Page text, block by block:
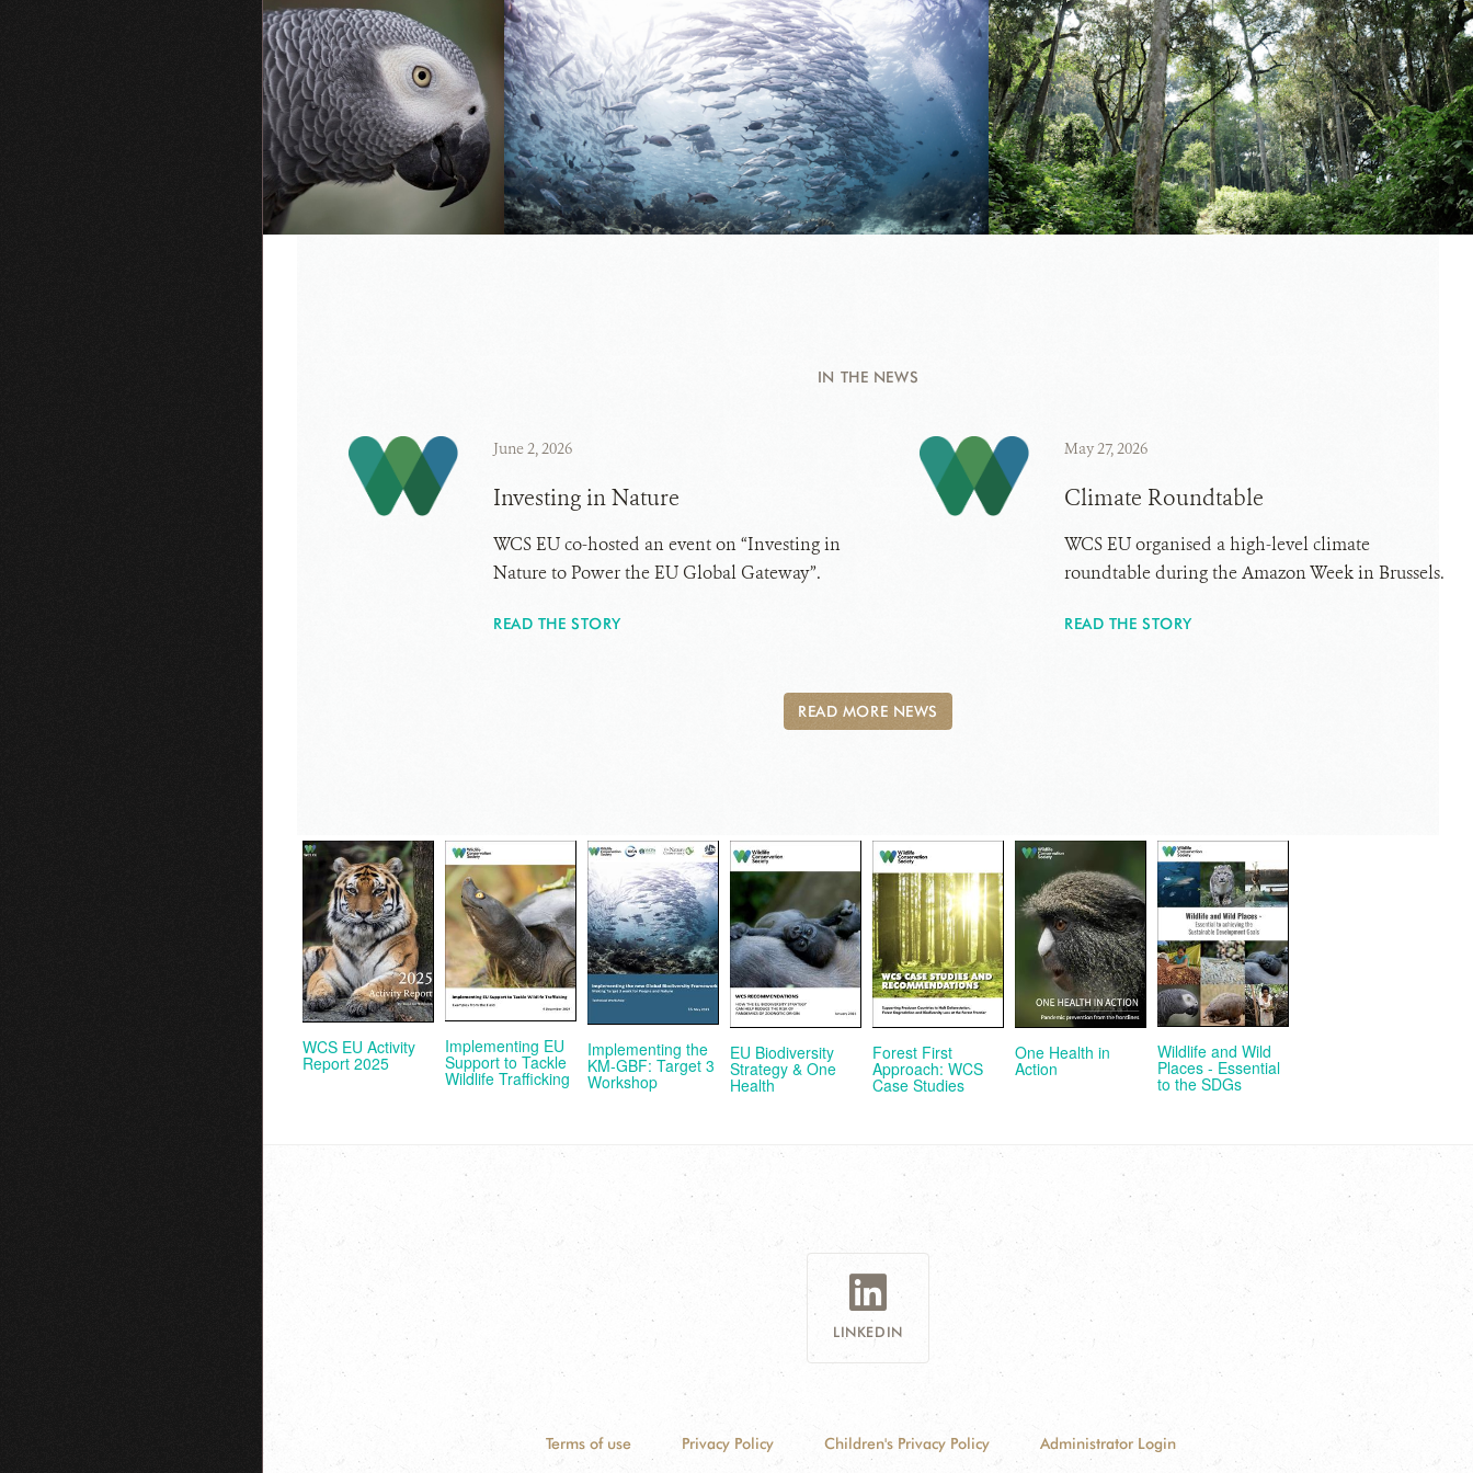
IN THE NEWS
June 2, 2026
Investing in Nature
WCS EU co-hosted an event on “Investing in
Nature to Power the EU Global Gateway”.
READ THE STORY
May 27, 2026
Climate Roundtable
WCS EU organised a high-level climate
roundtable during the Amazon Week in Brussels.
READ THE STORY
READ MORE NEWS
WCS EU Activity
Report 2025
Implementing EU
Support to Tackle
Wildlife Trafficking
Implementing the
KM-GBF: Target 3
Workshop
EU Biodiversity
Strategy & One
Health
Forest First
Approach: WCS
Case Studies
One Health in
Action
Wildlife and Wild
Places - Essential
to the SDGs
LINKEDIN
Terms of use Privacy Policy Children's Privacy Policy Administrator Login